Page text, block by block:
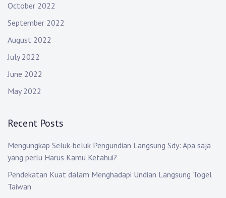
October 2022
September 2022
August 2022
July 2022
June 2022
May 2022
Recent Posts
Mengungkap Seluk-beluk Pengundian Langsung Sdy: Apa saja
yang perlu Harus Kamu Ketahui?
Pendekatan Kuat dalam Menghadapi Undian Langsung Togel
Taiwan